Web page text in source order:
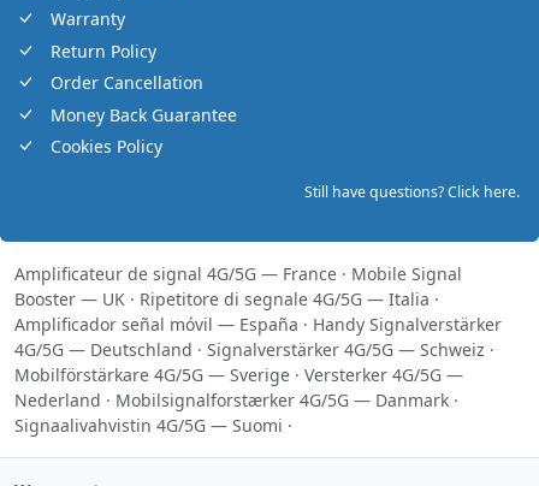
Warranty
Return Policy
Order Cancellation
Money Back Guarantee
Cookies Policy
Still have questions? Click here.
Amplificateur de signal 4G/5G — France · Mobile Signal
Booster — UK · Ripetitore di segnale 4G/5G — Italia ·
Amplificador señal móvil — España · Handy Signalverstärker
4G/5G — Deutschland · Signalverstärker 4G/5G — Schweiz ·
Mobilförstärkare 4G/5G — Sverige · Versterker 4G/5G —
Nederland · Mobilsignalforstærker 4G/5G — Danmark ·
Signaalivahvistin 4G/5G — Suomi ·